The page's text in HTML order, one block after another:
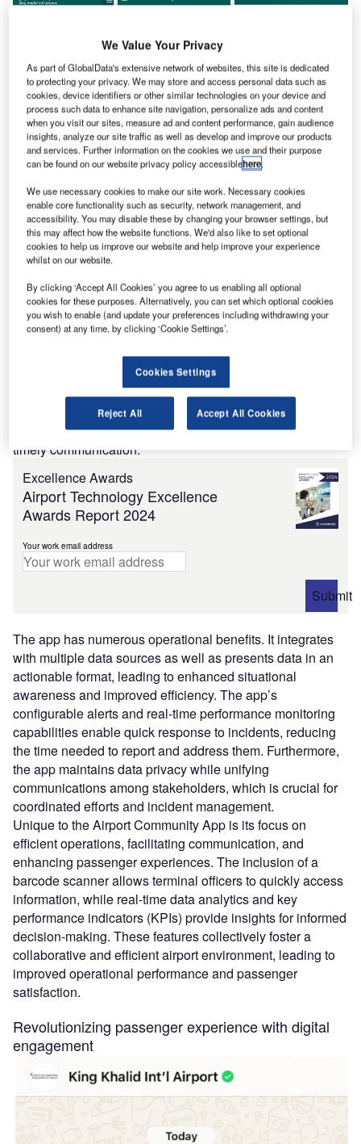
The Airport Community App is a testament to Riyadh
Airports Company’s innovative approach to improving
airport operations. The mobile application is a centralized
hub for real-time information, catering to the needs of all
airport stakeholders. It features a comprehensive flight list
complete with an Airport Collaborative Decision Making
(ACDM) timeline, targeted messaging for different groups,
and immediate updates on disruption events. The app’s
ability to deliver personalized notifications based on
subscriber preferences sets it apart, ensuring relevant and
timely communication.
Excellence Awards
Airport Technology Excellence
Awards Report 2024
Your work email address
Submit
The app has numerous operational benefits. It integrates
with multiple data sources as well as presents data in an
actionable format, leading to enhanced situational
awareness and improved efficiency. The app’s
configurable alerts and real-time performance monitoring
capabilities enable quick response to incidents, reducing
the time needed to report and address them. Furthermore,
the app maintains data privacy while unifying
communications among stakeholders, which is crucial for
coordinated efforts and incident management.
Unique to the Airport Community App is its focus on
efficient operations, facilitating communication, and
enhancing passenger experiences. The inclusion of a
barcode scanner allows terminal officers to quickly access
information, while real-time data analytics and key
performance indicators (KPIs) provide insights for informed
decision-making. These features collectively foster a
collaborative and efficient airport environment, leading to
improved operational performance and passenger
satisfaction.
Revolutionizing passenger experience with digital
engagement
We Value Your Privacy
As part of GlobalData's extensive network of websites, this site is dedicated
to protecting your privacy. We may store and access personal data such as
cookies, device identifiers or other similar technologies on your device and
process such data to enhance site navigation, personalize ads and content
when you visit our sites, measure ad and content performance, gain audience
insights, analyze our site traffic as well as develop and improve our products
and services. Further information on the cookies we use and their purpose
can be found on our website privacy policy accessiblehere.
We use necessary cookies to make our site work. Necessary cookies
enable core functionality such as security, network management, and
accessibility. You may disable these by changing your browser settings, but
this may affect how the website functions. We'd also like to set optional
cookies to help us improve our website and help improve your experience
whilst on our website.
By clicking ‘Accept All Cookies’ you agree to us enabling all optional
cookies for these purposes. Alternatively, you can set which optional cookies
you wish to enable (and update your preferences including withdrawing your
consent) at any time, by clicking ‘Cookie Settings’.
Cookies Settings
Reject All Accept All Cookies